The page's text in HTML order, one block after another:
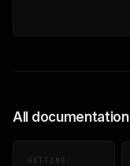
All documentation
GETTING